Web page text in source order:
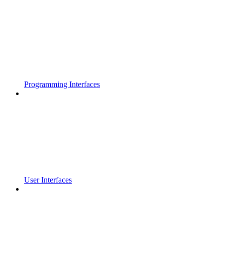
Programming Interfaces
User Interfaces